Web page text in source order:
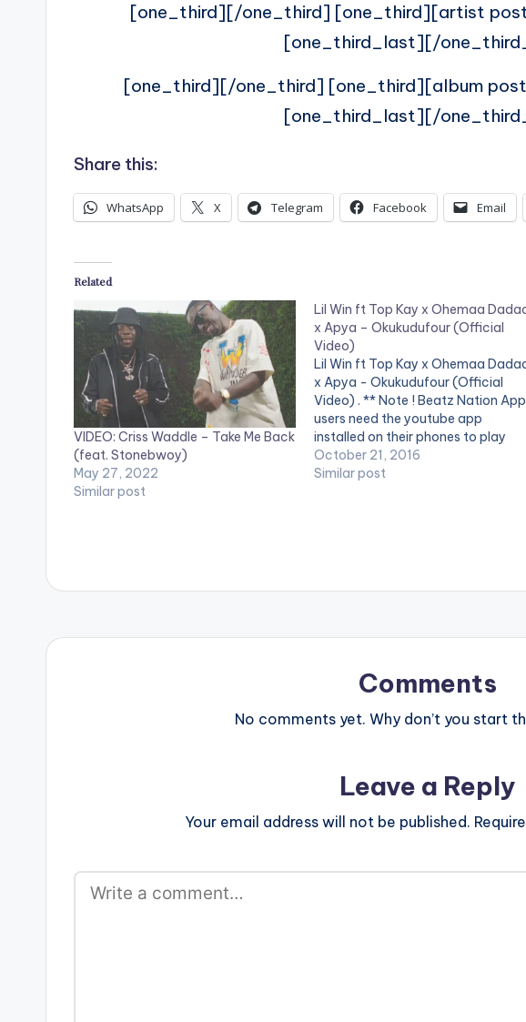
[one_third][/one_third] [one_third][artist
[one_third_last][/
[one_third][/one_third] [one_third][album
[one_third_last][/
Share this:
WhatsApp X Telegram Facebook Email
Related
VIDEO: Criss Waddle – Take Me Back
(feat. Stonebwoy)
May 27, 2022
Similar post
Lil Win ft Top Kay x Ohemaa
x Apya – Okukudufour (Official
Video)
Lil Win ft Top Kay x Ohemaa
x Apya - Okukudufour (Official
Video) . ** Note ! Beatz Nation App
users need the youtube app
installed on their phones to play
videos. Kwadwo Nkansah (Lil Win)
releases the video to his recently
October 21, 2016
Similar post
Comments
No comments yet. Why don’t you start
Leave a Reply
Your email address will not be published.